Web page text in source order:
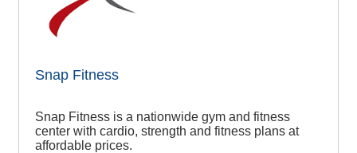
Snap Fitness
Snap Fitness is a nationwide gym and fitness
center with cardio, strength and fitness plans at
affordable prices.